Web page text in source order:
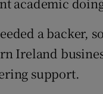
a backer,
Ireland
support.